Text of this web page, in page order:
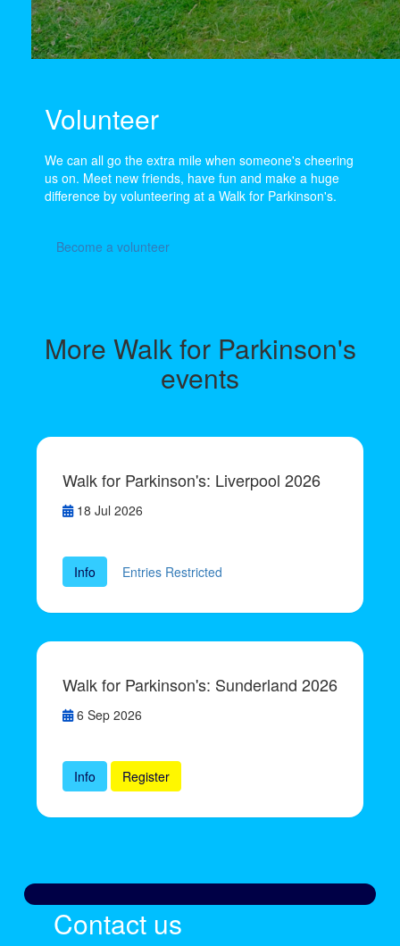
Volunteer
We can all go the extra mile when someone's cheering
us on. Meet new friends, have fun and make a huge
difference by volunteering at a Walk for Parkinson's.
Become a volunteer
More Walk for Parkinson's
events
Walk for Parkinson's: Liverpool 2026
18 Jul 2026
Info Entries Restricted
Walk for Parkinson's: Sunderland 2026
6 Sep 2026
Info Register
Contact us